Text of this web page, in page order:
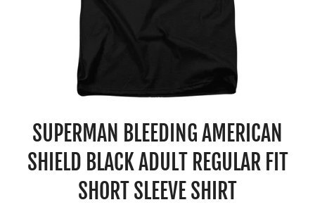
SUPERMAN BLEEDING AMERICAN
SHIELD BLACK ADULT REGULAR FIT
SHORT SLEEVE SHIRT